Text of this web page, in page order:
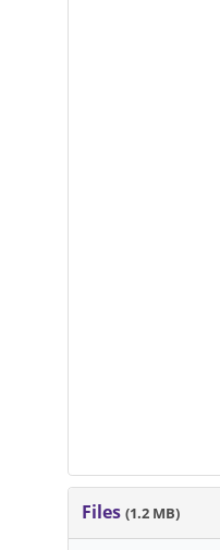
Files(1.2 MB)